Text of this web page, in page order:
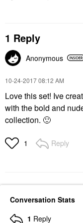
1 Reply
Anonymous
‎10-24-201708:12 AM
Love this set! Ive
with the bold and
collection. 🙂
1 Reply
Conversation Stats
1 Reply